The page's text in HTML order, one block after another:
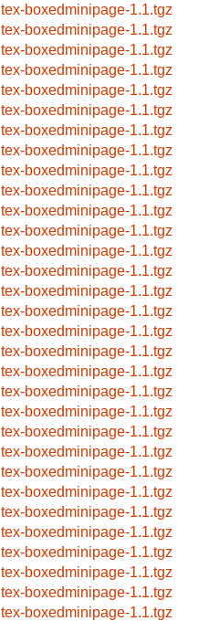
tex-boxedminipage-1.1.tgz
tex-boxedminipage-1.1.tgz
tex-boxedminipage-1.1.tgz
tex-boxedminipage-1.1.tgz
tex-boxedminipage-1.1.tgz
tex-boxedminipage-1.1.tgz
tex-boxedminipage-1.1.tgz
tex-boxedminipage-1.1.tgz
tex-boxedminipage-1.1.tgz
tex-boxedminipage-1.1.tgz
tex-boxedminipage-1.1.tgz
tex-boxedminipage-1.1.tgz
tex-boxedminipage-1.1.tgz
tex-boxedminipage-1.1.tgz
tex-boxedminipage-1.1.tgz
tex-boxedminipage-1.1.tgz
tex-boxedminipage-1.1.tgz
tex-boxedminipage-1.1.tgz
tex-boxedminipage-1.1.tgz
tex-boxedminipage-1.1.tgz
tex-boxedminipage-1.1.tgz
tex-boxedminipage-1.1.tgz
tex-boxedminipage-1.1.tgz
tex-boxedminipage-1.1.tgz
tex-boxedminipage-1.1.tgz
tex-boxedminipage-1.1.tgz
tex-boxedminipage-1.1.tgz
tex-boxedminipage-1.1.tgz
tex-boxedminipage-1.1.tgz
tex-boxedminipage-1.1.tgz
tex-boxedminipage-1.1.tgz